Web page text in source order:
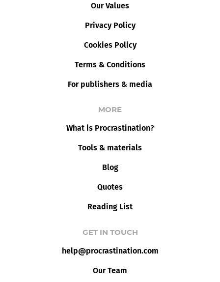
Our Values
Privacy Policy
Cookies Policy
Terms & Conditions
For publishers & media
MORE
What is Procrastination?
Tools & materials
Blog
Quotes
Reading List
GET IN TOUCH
help@procrastination.com
Our Team